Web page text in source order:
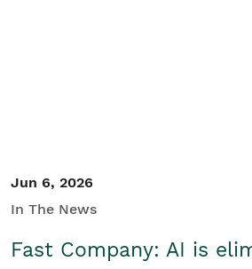
Jun 6, 2026
In The News
Fast Company: AI is